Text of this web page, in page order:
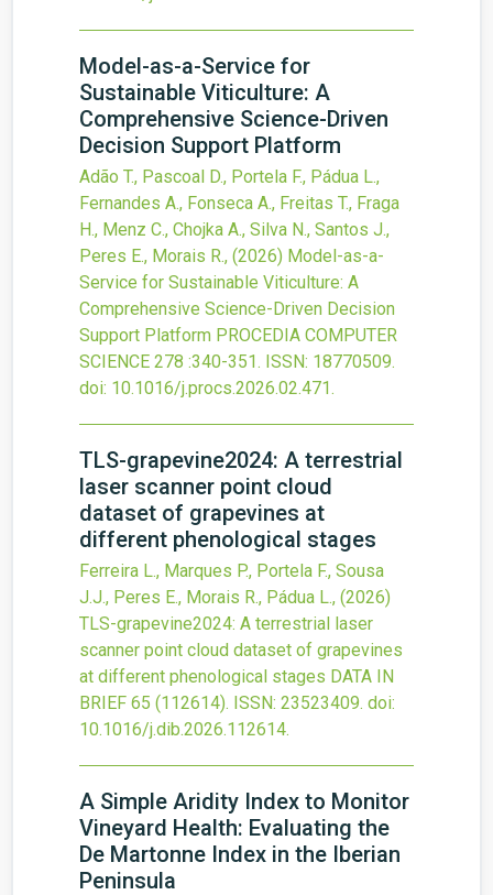
Model-as-a-Service for
Sustainable Viticulture: A
Comprehensive Science-Driven
Decision Support Platform
Adão T., Pascoal D., Portela F., Pádua L.,
Fernandes A., Fonseca A., Freitas T., Fraga
H., Menz C., Chojka A., Silva N., Santos J.,
Peres E., Morais R., (2026) Model-as-a-
Service for Sustainable Viticulture: A
Comprehensive Science-Driven Decision
Support Platform PROCEDIA COMPUTER
SCIENCE 278 :340-351. ISSN: 18770509.
doi: 10.1016/j.procs.2026.02.471.
TLS-grapevine2024: A terrestrial
laser scanner point cloud
dataset of grapevines at
different phenological stages
Ferreira L., Marques P., Portela F., Sousa
J.J., Peres E., Morais R., Pádua L., (2026)
TLS-grapevine2024: A terrestrial laser
scanner point cloud dataset of grapevines
at different phenological stages DATA IN
BRIEF 65 (112614). ISSN: 23523409. doi:
10.1016/j.dib.2026.112614.
A Simple Aridity Index to Monitor
Vineyard Health: Evaluating the
De Martonne Index in the Iberian
Peninsula